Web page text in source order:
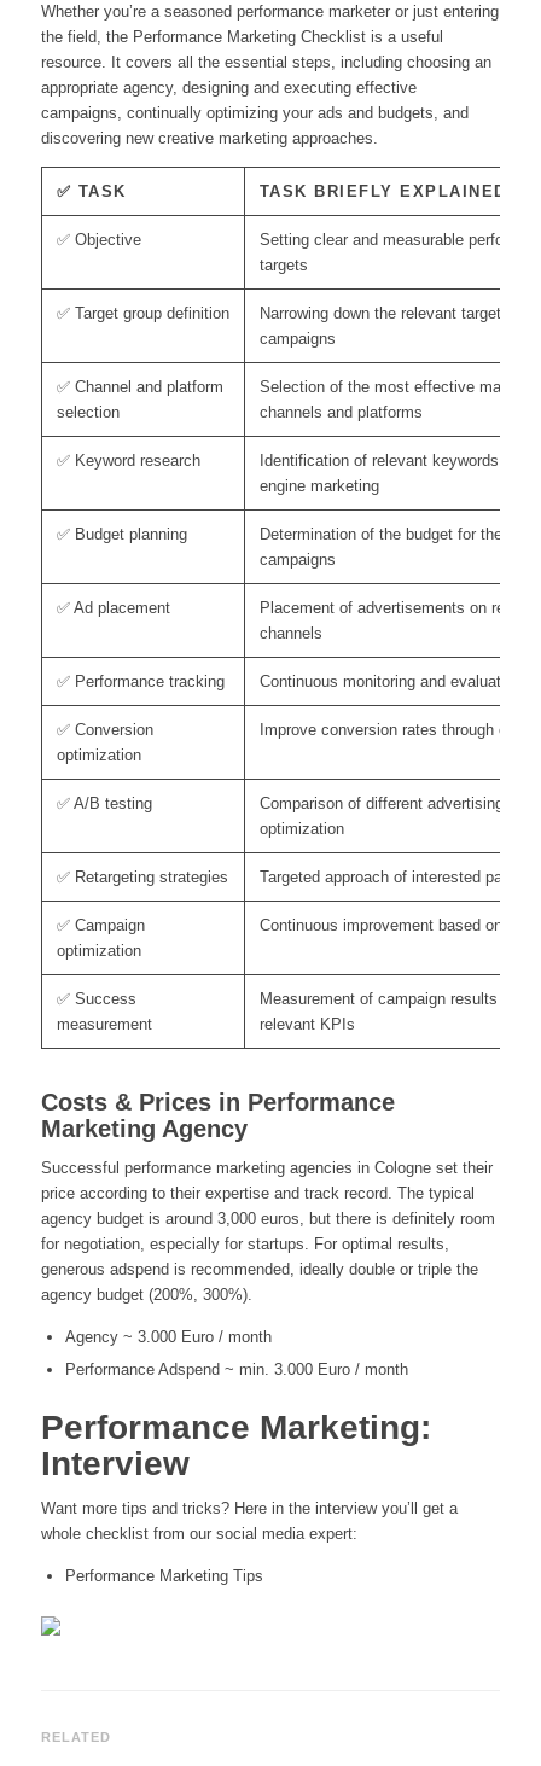
Whether you’re a seasoned performance marketer or just entering
the field, the Performance Marketing Checklist is a useful
resource. It covers all the essential steps, including choosing an
appropriate agency, designing and executing effective
campaigns, continually optimizing your ads and budgets, and
discovering new creative marketing approaches.
✅ TASK TASK BRIEFLY EXPLAINED
✅ Objective
Setting clear and measurable
targets
✅ Target group definition
Narrowing down the relevant target
campaigns
✅ Channel and platform
selection
Selection of the most effective
channels and platforms
✅ Keyword research
Identification of relevant keywords for
engine marketing
✅ Budget planning
Determination of the budget for the
campaigns
✅ Ad placement
Placement of advertisements on
channels
✅ Performance tracking Continuous monitoring and evaluation
✅ Conversion
optimization
Improve conversion rates through
✅ A/B testing
Comparison of different advertising
optimization
✅ Retargeting strategies Targeted approach of interested parties
✅ Campaign
optimization
Continuous improvement based on
✅ Success
measurement
Measurement of campaign results
relevant KPIs
Costs & Prices in Performance
Marketing Agency
Successful performance marketing agencies in Cologne set their
price according to their expertise and track record. The typical
agency budget is around 3,000 euros, but there is definitely room
for negotiation, especially for startups. For optimal results,
generous adspend is recommended, ideally double or triple the
agency budget (200%, 300%).
Agency ~ 3.000 Euro / month
Performance Adspend ~ min. 3.000 Euro / month
Performance Marketing:
Interview
Want more tips and tricks? Here in the interview you’ll get a
whole checklist from our social media expert:
Performance Marketing Tips
RELATED